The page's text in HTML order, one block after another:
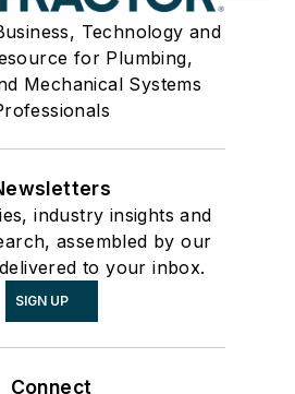
Technology and
for Plumbing,
Mechanical Systems
industry insights and
assembled by our
to your inbox.
SIGN UP
Connect